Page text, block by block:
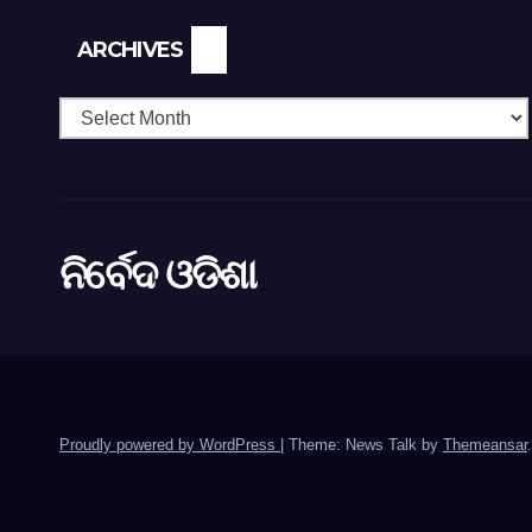
ARCHIVES
ନିର୍ବେଦ ଓଡିଶା
Proudly powered by WordPress Theme: News Talk by Themeansar.